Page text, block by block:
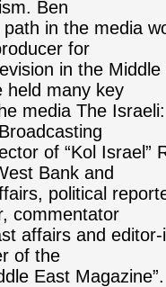
Ben
path in the media
for
in the Middle
held many key
media The
of “Kol Israel”
Bank and
political
commentator
affairs and
of the
East Magazine”.